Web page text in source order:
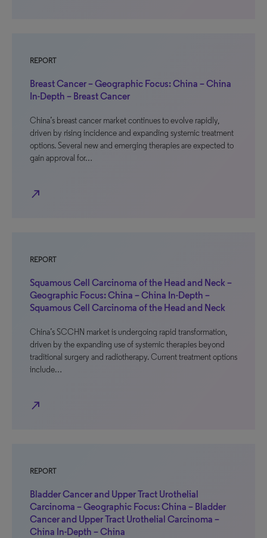
REPORT
Breast Cancer – Geographic Focus: China – China
In-Depth – Breast Cancer
China’s breast cancer market continues to evolve rapidly,
driven by rising incidence and expanding systemic treatment
options. Several new and emerging therapies are expected to
gain approval for…
north_east
REPORT
Squamous Cell Carcinoma of the Head and Neck –
Geographic Focus: China – China In-Depth –
Squamous Cell Carcinoma of the Head and Neck
China’s SCCHN market is undergoing rapid transformation,
driven by the expanding use of systemic therapies beyond
traditional surgery and radiotherapy. Current treatment options
include…
north_east
REPORT
Bladder Cancer and Upper Tract Urothelial
Carcinoma – Geographic Focus: China – Bladder
Cancer and Upper Tract Urothelial Carcinoma –
China In-Depth – China